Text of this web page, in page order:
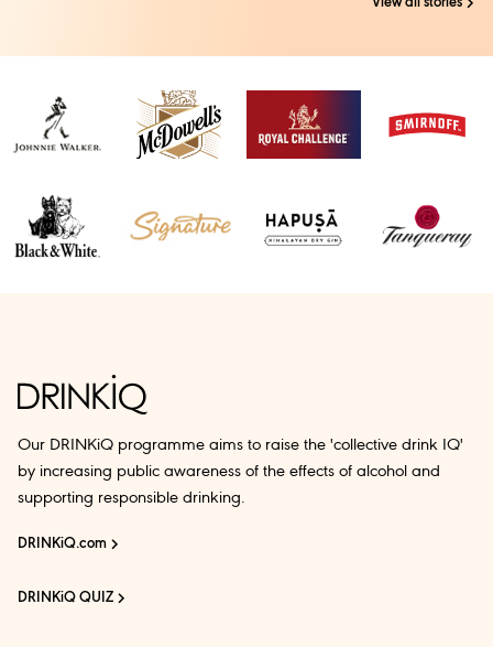
Our DRINKiQ programme aims to raise the 'collective drink IQ'
by increasing public awareness of the effects of alcohol and
supporting responsible drinking.
DRINKiQ.com
DRINKiQ QUIZ